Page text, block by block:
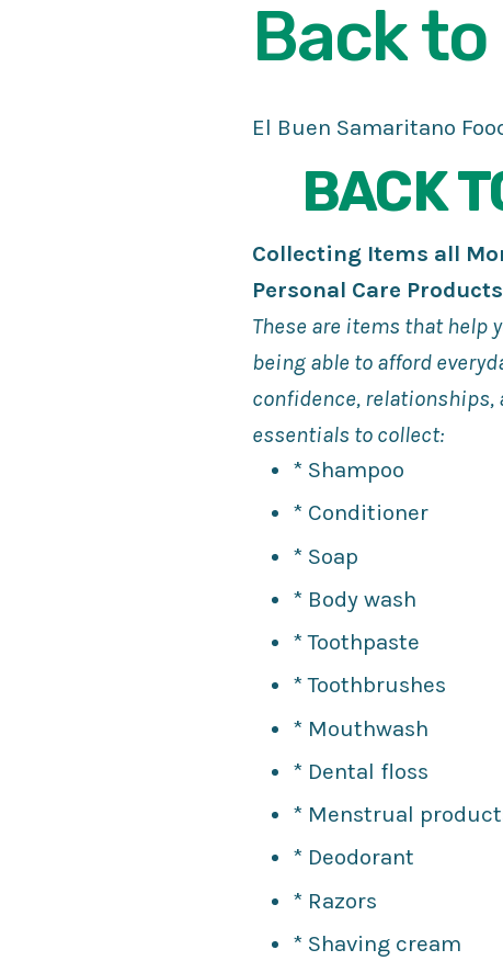
Backto
El Buen Samaritano
BACK
Collecting Items all
Personal Care Products
These are items that help
being able to afford
confidence, relationships,
essentials to collect:
* Shampoo
* Conditioner
* Soap
* Body wash
* Toothpaste
* Toothbrushes
* Mouthwash
* Dental floss
* Menstrual
* Deodorant
* Razors
* Shaving cream